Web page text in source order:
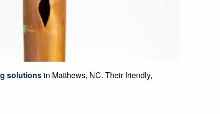
solutions in Matthews, NC. Their friendly,